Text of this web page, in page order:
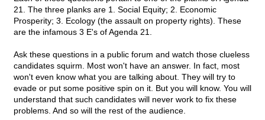
21. The three planks are 1. Social Equity; 2. Economic
Prosperity; 3. Ecology (the assault on property rights). These
are the infamous 3 E's of Agenda 21.
Ask these questions in a public forum and watch those clueless
candidates squirm. Most won't have an answer. In fact, most
won't even know what you are talking about. They will try to
evade or put some positive spin on it. But you will know. You will
understand that such candidates will never work to fix these
problems. And so will the rest of the audience.